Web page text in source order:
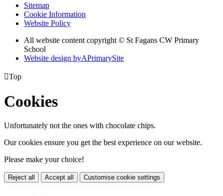
Sitemap
Cookie Information
Website Policy
All website content copyright © St Fagans CW Primary
School
Website design byAPrimarySite
Top
Cookies
Unfortunately not the ones with chocolate chips.
Our cookies ensure you get the best experience on our website.
Please make your choice!
Reject all Accept all Customise cookie settings